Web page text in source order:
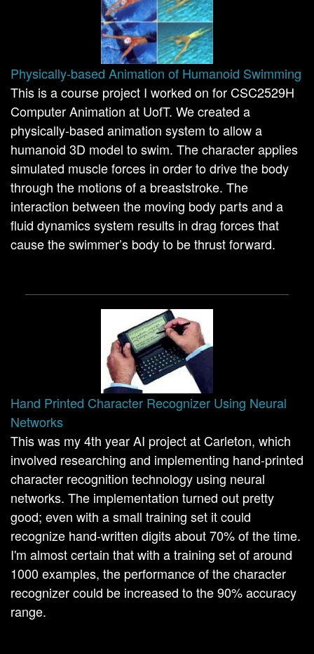
Physically-based Animation of Humanoid Swimming
This is a course project I worked on for CSC2529H
Computer Animation at UofT. We created a
physically-based animation system to allow a
humanoid 3D model to swim. The character applies
simulated muscle forces in order to drive the body
through the motions of a breaststroke. The
interaction between the moving body parts and a
fluid dynamics system results in drag forces that
cause the swimmer’s body to be thrust forward.
Hand Printed Character Recognizer Using Neural
Networks
This was my 4th year AI project at Carleton, which
involved researching and implementing hand-printed
character recognition technology using neural
networks. The implementation turned out pretty
good; even with a small training set it could
recognize hand-written digits about 70% of the time.
I'm almost certain that with a training set of around
1000 examples, the performance of the character
recognizer could be increased to the 90% accuracy
range.